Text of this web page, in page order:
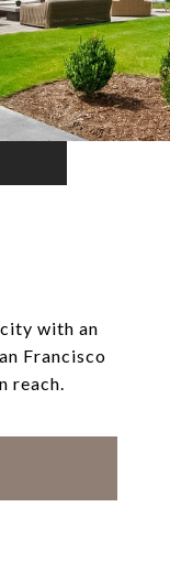
with an
Francisco
reach.